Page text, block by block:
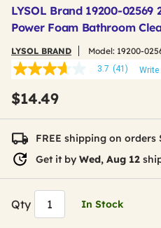
LYSOL Brand 19200-02569
Power Foam Bathroom
LYSOL BRAND Model: 19200-
3.7
of
5
stars,
average
rating
value.
Read
41
Same
page
link.
3.7 (41) Write
$14.49
FREE shipping on orders
Get it by Wed, Aug 12
Qty In Stock